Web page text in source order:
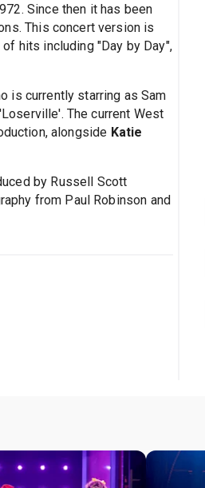
Since then it has been
This concert version is
hits including "Day by Day",
is currently starring as Sam
The current West
alongside Katie
by Russell Scott
from Paul Robinson and